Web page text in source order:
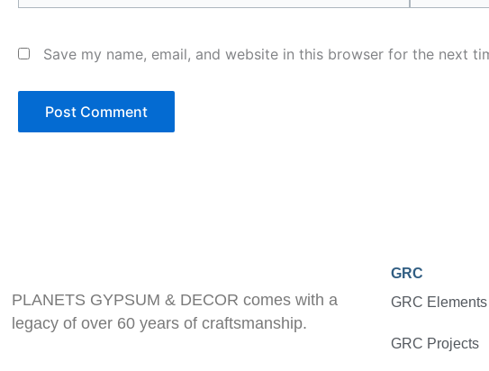
Save my name, email, and website in this browser for the next
PLANETS GYPSUM & DECOR comes with a
legacy of over 60 years of craftsmanship.
GRC
GRC Elements
GRC Projects